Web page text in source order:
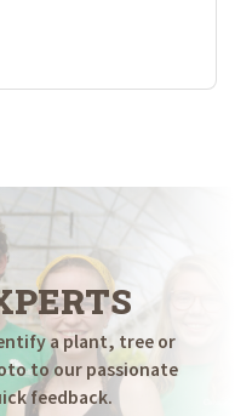
a plant, tree or
to our passionate
feedback.